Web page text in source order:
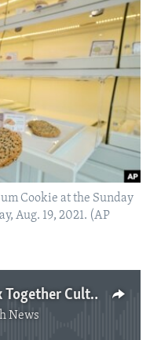
Cookie at the Sunday
Aug. 19, 2021. (AP
Asian American Bakeries Mix Together Cultures to Create New Foods
News
available